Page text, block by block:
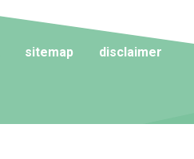
sitemap disclaimer